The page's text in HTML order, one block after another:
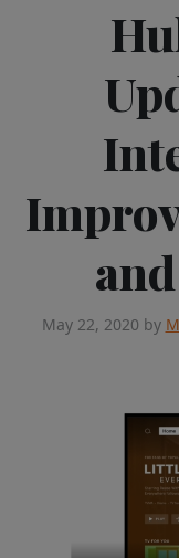
May 22, 2020 by